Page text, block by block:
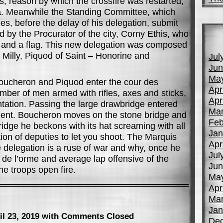
Meanwhile the Standing Committee, which
before the delay of his delegation, submit
by the Procurator of the city, Corny Ethis, who
a flag. This new delegation was composed
Piquod of Saint – Honorine and
and Piquod enter the cour des
of men armed with rifles, axes and sticks,
Passing the large drawbridge entered
Boucheron moves on the stone bridge and
he beckons with its hat screaming with all
of deputies to let you shoot. The Marquis
is a ruse of war and why, once he
l’orme and average lap offensive of the
troops open fire.
23, 2019 with Comments Closed